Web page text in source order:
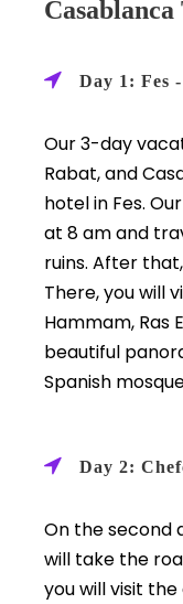
Day 1: Fes
Our 3-day
Rabat, and
hotel in Fes.
at 8 am and
ruins. After
There, you will
Hammam, Ras
beautiful
Spanish
Day 2:
On the second
will take the
you will visit